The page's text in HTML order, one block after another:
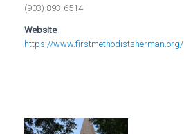
(903) 893-6514
Website
https://www.firstmethodistsherman.org/